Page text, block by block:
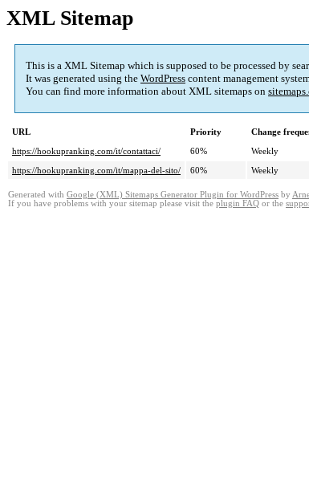
XML Sitemap
This is a XML Sitemap which is supposed to be processed by
It was generated using the WordPress content management
You can find more information about XML sitemaps on
URL Priority Change
https://hookupranking.com/it/contattaci/
60% Weekly
https://hookupranking.com/it/mappa-del-sito/
60% Weekly
Generated with Google (XML) Sitemaps Generator Plugin for WordPress by
If you have problems with your sitemap please visit the plugin FAQ or the